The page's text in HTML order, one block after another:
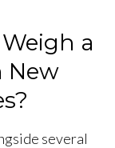
a
New
several